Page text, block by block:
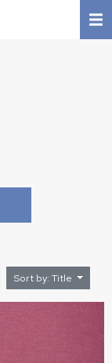
Sort by: Title